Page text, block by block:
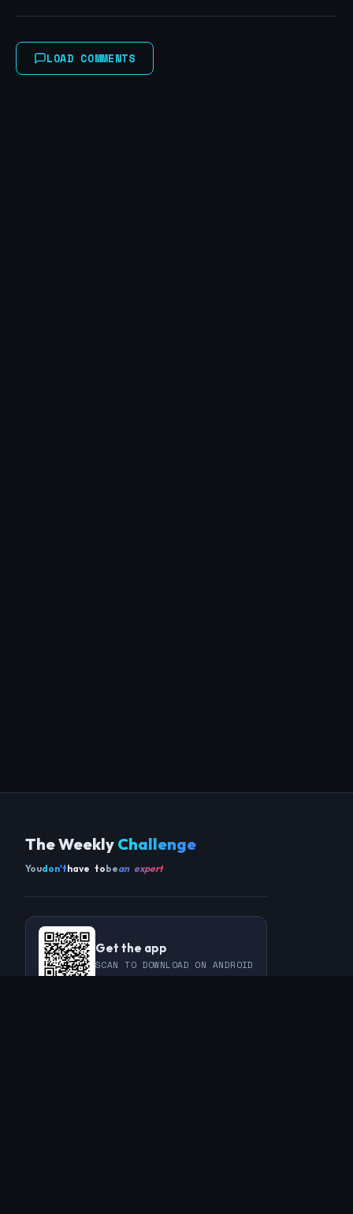
LOAD COMMENTS
The Weekly Challenge
Youdon'thave tobean expert
Get the app
SCAN TO DOWNLOAD ON ANDROID